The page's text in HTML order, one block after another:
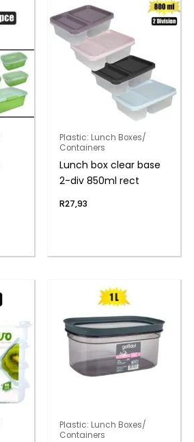
Plastic: Lunch Boxes/
Containers
Lunch box clear base
2-div 850ml rect
R27,93
Plastic: Lunch Boxes/
Containers